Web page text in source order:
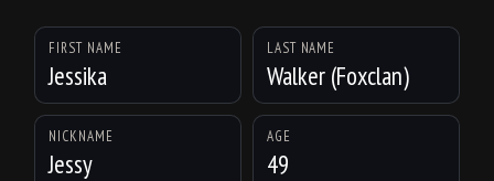
FIRST NAME
Jessika
LAST NAME
Walker (Foxclan)
NICKNAME
Jessy
AGE
49